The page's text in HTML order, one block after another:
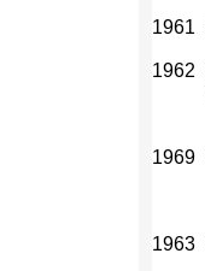
1961
1962
1969
1963